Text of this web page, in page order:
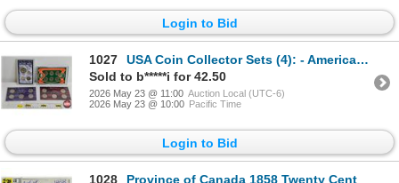
Login to Bid
1027
USA Coin Collector Sets (4): - American Frontier Nickel Six-Coin Set - America's Last Silver Coins (
Sold to b*****i for 42.50
2026 May 23 @ 11:00 Auction Local (UTC-6)
2026 May 23 @ 10:00 Pacific Time
Login to Bid
1028 Province of Canada 1858 Twenty Cent